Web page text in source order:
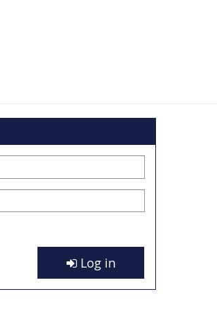
Log in